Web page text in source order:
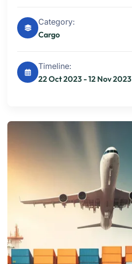
Category:
Cargo
Timeline:
22 Oct 2023 - 12 Nov 2023